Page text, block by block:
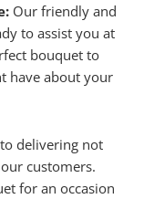
Our friendly and
to assist you at
bouquet to
have about your
delivering not
customers.
for an occasion